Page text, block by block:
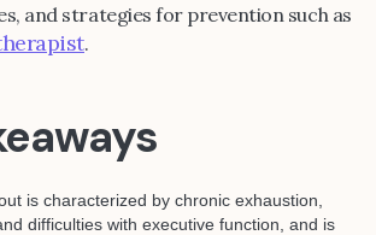
and strategies for prevention such as
.
is characterized by chronic exhaustion,
difficulties with executive function, and is